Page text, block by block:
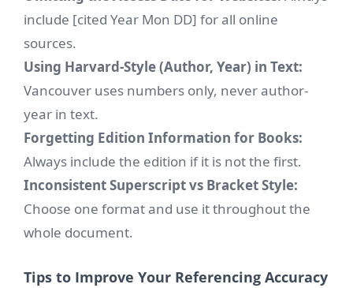
include [cited Year Mon DD] for all online
sources.
Using Harvard-Style (Author, Year) in Text:
Vancouver uses numbers only, never author-
year in text.
Forgetting Edition Information for Books:
Always include the edition if it is not the first.
Inconsistent Superscript vs Bracket Style:
Choose one format and use it throughout the
whole document.
Tips to Improve Your Referencing Accuracy